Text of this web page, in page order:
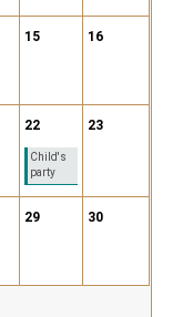
15 16
22
Child's
party
23
29 30